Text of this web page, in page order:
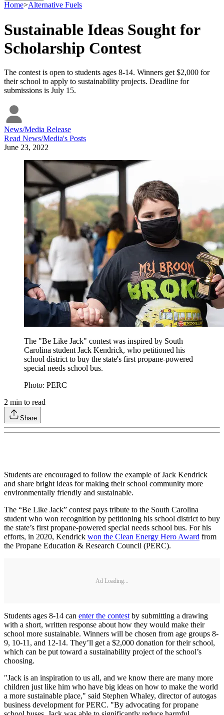
Home>Alternative Fuels
Sustainable Ideas Sought for
Scholarship Contest
The contest is open to students ages 8-14. Winners get $2,000 for
their school to apply to sustainability projects. Deadline for
submissions is July 15.
News/Media Release
Read News/Media's Posts
June 23, 2022
The "Be Like Jack" contest was inspired by South
Carolina student Jack Kendrick, who petitioned his
school district to buy the state's first propane-powered
special needs school bus.
Photo: PERC
2 min to read
Share
Students are encouraged to follow the example of Jack Kendrick
and share bright ideas for making their school community more
environmentally friendly and sustainable.
The “Be Like Jack” contest pays tribute to the South Carolina
student who won recognition by petitioning his school district to buy
the state’s first propane-powered special needs school bus. For his
efforts, in 2020, Kendrick won the Clean Energy Hero Award from
the Propane Education & Research Council (PERC).
Ad Loading...
Students ages 8-14 can enter the contest by submitting a drawing
with a short, written response about how they would make their
school more sustainable. Winners will be chosen from age groups 8-
9, 10-11, and 12-14. They’ll get a $2,000 donation for their school,
which can be put toward a sustainability project of the school’s
choosing.
"Jack is an inspiration to us all, and we know there are many more
children just like him who have big ideas on how to make the world
a more sustainable place," said Stephen Whaley, director of autogas
business development for PERC. "By advocating for propane